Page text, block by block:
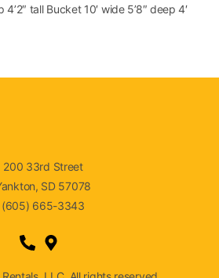
4’2″ tall Bucket 10′ wide 5’8″ deep 4′
200 33rd Street
SD 57078
(605) 665-3343